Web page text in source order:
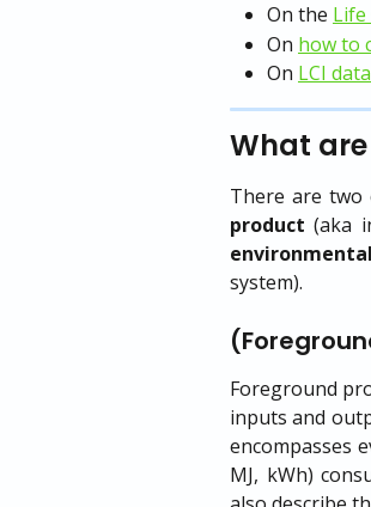
On the Life
On how to
On LCI
What
There are two
product (aka
system).
Foreground
inputs and
encompasses
MJ, kWh)